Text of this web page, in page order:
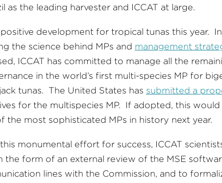
as the leading harvester and ICCAT at large.
development for tropical tunas this year.
the science behind MPs and management
ICCAT has committed to manage all the
in the world’s first multi-species MP for
tunas. The United States has submitted a
for the multispecies MP. If adopted, this would
the most sophisticated MPs in history next year.
monumental effort for success, ICCAT
the form of an external review of the MSE
lines with the Commission, and to